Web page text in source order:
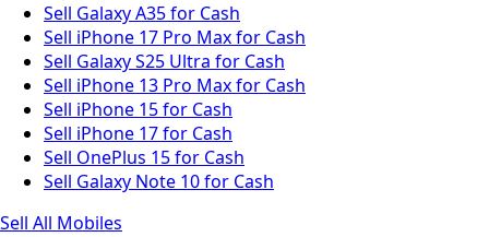
Sell Galaxy A35 for Cash
Sell iPhone 17 Pro Max for Cash
Sell Galaxy S25 Ultra for Cash
Sell iPhone 13 Pro Max for Cash
Sell iPhone 15 for Cash
Sell iPhone 17 for Cash
Sell OnePlus 15 for Cash
Sell Galaxy Note 10 for Cash
Sell All Mobiles